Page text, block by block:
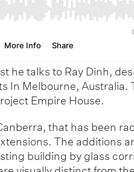
he talks to Ray Dinh,
In Melbourne, Australia.
Empire House.
that has been
The additions
building by glass